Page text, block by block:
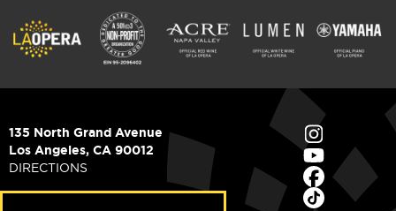
135 North Grand Avenue
Los Angeles, CA 90012
DIRECTIONS